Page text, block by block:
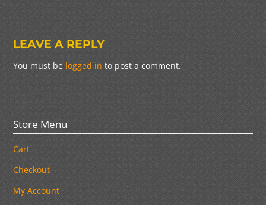
LEAVE A REPLY
You must be logged in to post a comment.
Store Menu
Cart
Checkout
My Account